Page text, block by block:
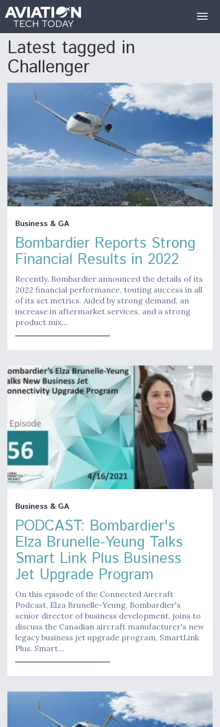
Latest tagged in
Challenger
Business & GA
Bombardier Reports Strong
Financial Results in 2022
Recently, Bombardier announced the details of its
2022 financial performance, touting success in all
of its set metrics. Aided by strong demand, an
increase in aftermarket services, and a strong
product mix…
Business & GA
PODCAST: Bombardier's
Elza Brunelle-Yeung Talks
Smart Link Plus Business
Jet Upgrade Program
On this episode of the Connected Aircraft
Podcast, Elza Brunelle-Yeung, Bombardier's
senior director of business development, joins to
discuss the Canadian aircraft manufacturer's new
legacy business jet upgrade program, SmartLink
Plus. Smart…